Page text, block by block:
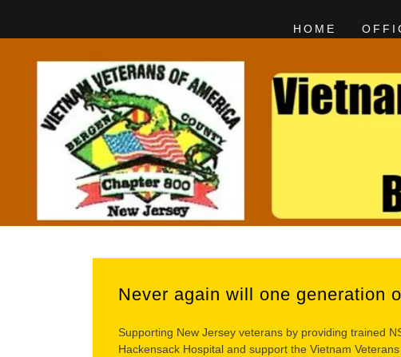
HOME
Never again will one generation
Supporting New Jersey veterans by providing trained
Hackensack Hospital and support the Vietnam